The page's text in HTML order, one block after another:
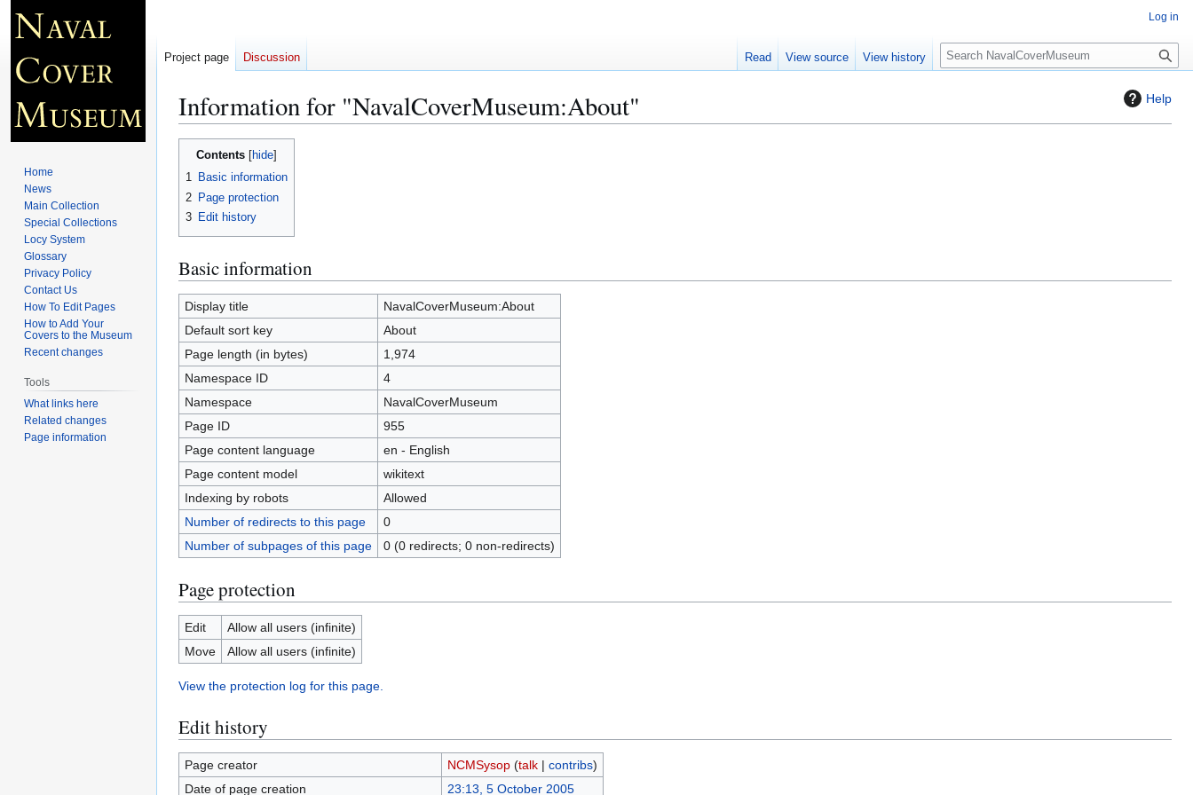
Help
Information for "NavalCoverMuseum:About"
Jump
Jump
Contents
1 Basic information
2 Page protection
3 Edit history
Basic information
Display title
NavalCoverMuseum:About
Default sort key
About
Page length (in bytes)
1,974
Namespace ID
4
Namespace
NavalCoverMuseum
Page ID
955
Page content language
en - English
Page content model
wikitext
Indexing by robots
Allowed
Number of redirects to this page
0
Number of subpages of this page
0 (0 redirects; 0 non-redirects)
Page protection
Edit
Allow all users (infinite)
Move
Allow all users (infinite)
View the protection log for this page.
Edit history
Page creator NCMSysop (talk| contribs)
Date of page creation
23:13, 5 October 2005
Log in
Project page Discussion Read View source View history
S
e
c
Home
News
Main Collection
Special Collections
Locy System
Glossary
Privacy Policy
Contact Us
How To Edit Pages
How to Add Your
Covers to the Museum
Recent changes
Tools
What links here
Related changes
Page information